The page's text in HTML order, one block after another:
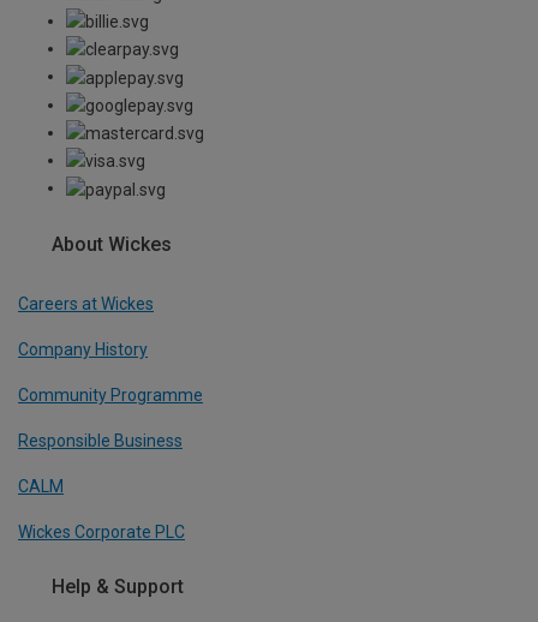
About Wickes
Careers at Wickes
Company History
Community Programme
Responsible Business
CALM
Wickes Corporate PLC
Help & Support